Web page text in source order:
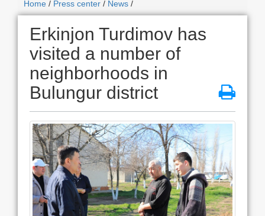
Home / Press center / News /
Erkinjon Turdimov has
visited a number of
neighborhoods in
Bulungur district